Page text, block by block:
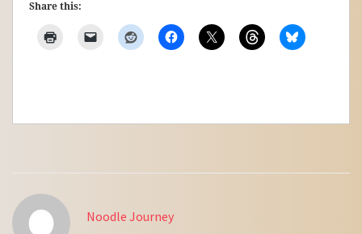
Share this:
Noodle Journey